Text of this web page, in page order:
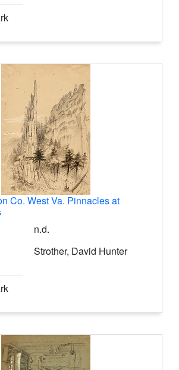
Co. West Va. Pinnacles at
n.d.
Strother, David Hunter